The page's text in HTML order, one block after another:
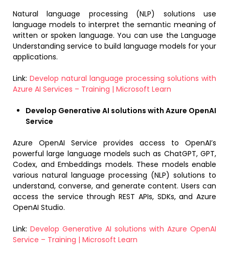
Natural language processing (NLP) solutions use
language models to interpret the semantic meaning of
written or spoken language. You can use the Language
Understanding service to build language models for your
applications.
Link: Develop natural language processing solutions with
Azure AI Services – Training | Microsoft Learn
Develop Generative AI solutions with Azure OpenAI
Service
Azure OpenAI Service provides access to OpenAI’s
powerful large language models such as ChatGPT, GPT,
Codex, and Embeddings models. These models enable
various natural language processing (NLP) solutions to
understand, converse, and generate content. Users can
access the service through REST APIs, SDKs, and Azure
OpenAI Studio.
Link: Develop Generative AI solutions with Azure OpenAI
Service – Training | Microsoft Learn